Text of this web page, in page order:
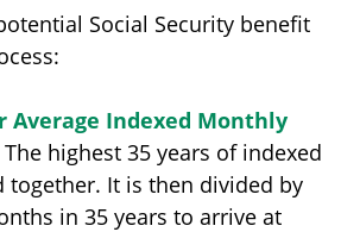
Social Security benefit
Average Indexed Monthly
The highest 35 years of indexed
together. It is then divided by
in 35 years to arrive at